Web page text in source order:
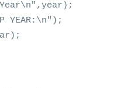
YEAR:\n");